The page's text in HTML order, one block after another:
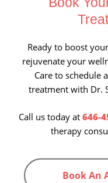
Ready to boost
rejuvenate your
Care to schedule
treatment with Dr.
Call us today at 646-
therapy
Book An